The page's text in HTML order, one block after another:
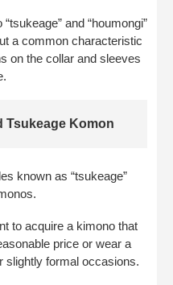
and “houmongi”
a common characteristic
on the collar and sleeves
Tsukeage Komon
known as “tsukeage”
to acquire a kimono that
price or wear a
slightly formal occasions.